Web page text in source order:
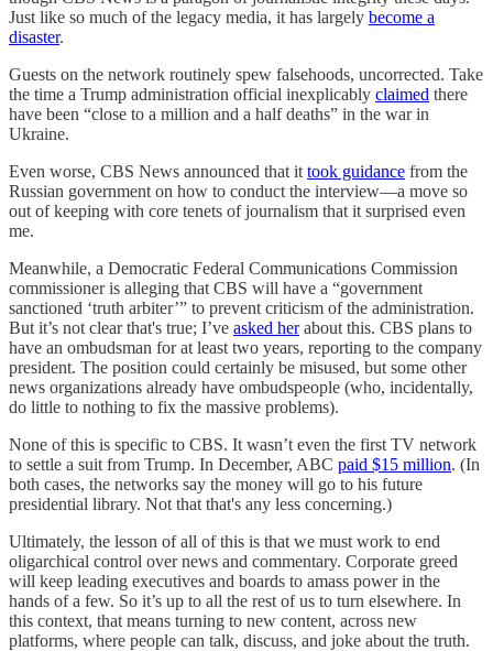
Just like so much of the legacy media, it has largely become a
disaster.
Guests on the network routinely spew falsehoods, uncorrected. Take
the time a Trump administration official inexplicably claimed there
have been “close to a million and a half deaths” in the war in
Ukraine.
Even worse, CBS News announced that it took guidance from the
Russian government on how to conduct the interview—a move so
out of keeping with core tenets of journalism that it surprised even
me.
Meanwhile, a Democratic Federal Communications Commission
commissioner is alleging that CBS will have a “government
sanctioned ‘truth arbiter’” to prevent criticism of the administration.
But it’s not clear that's true; I’ve asked herabout this. CBS plans to
have an ombudsman for at least two years, reporting to the company
president. The position could certainly be misused, but some other
news organizations already have ombudspeople (who, incidentally,
do little to nothing to fix the massive problems).
None of this is specific to CBS. It wasn’t even the first TV network
to settle a suit from Trump. In December, ABC paid $15 million. (In
both cases, the networks say the money will go to his future
presidential library. Not that that's any less concerning.)
Ultimately, the lesson of all of this is that we must work to end
oligarchical control over news and commentary. Corporate greed
will keep leading executives and boards to amass power in the
hands of a few. So it’s up to all the rest of us to turn elsewhere. In
this context, that means turning to new content, across new
platforms, where people can talk, discuss, and joke about the truth.